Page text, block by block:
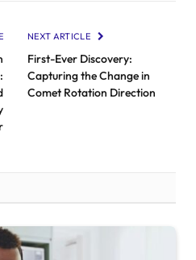
NEXT ARTICLE
First-Ever Discovery:
Capturing the Change in
Comet Rotation Direction